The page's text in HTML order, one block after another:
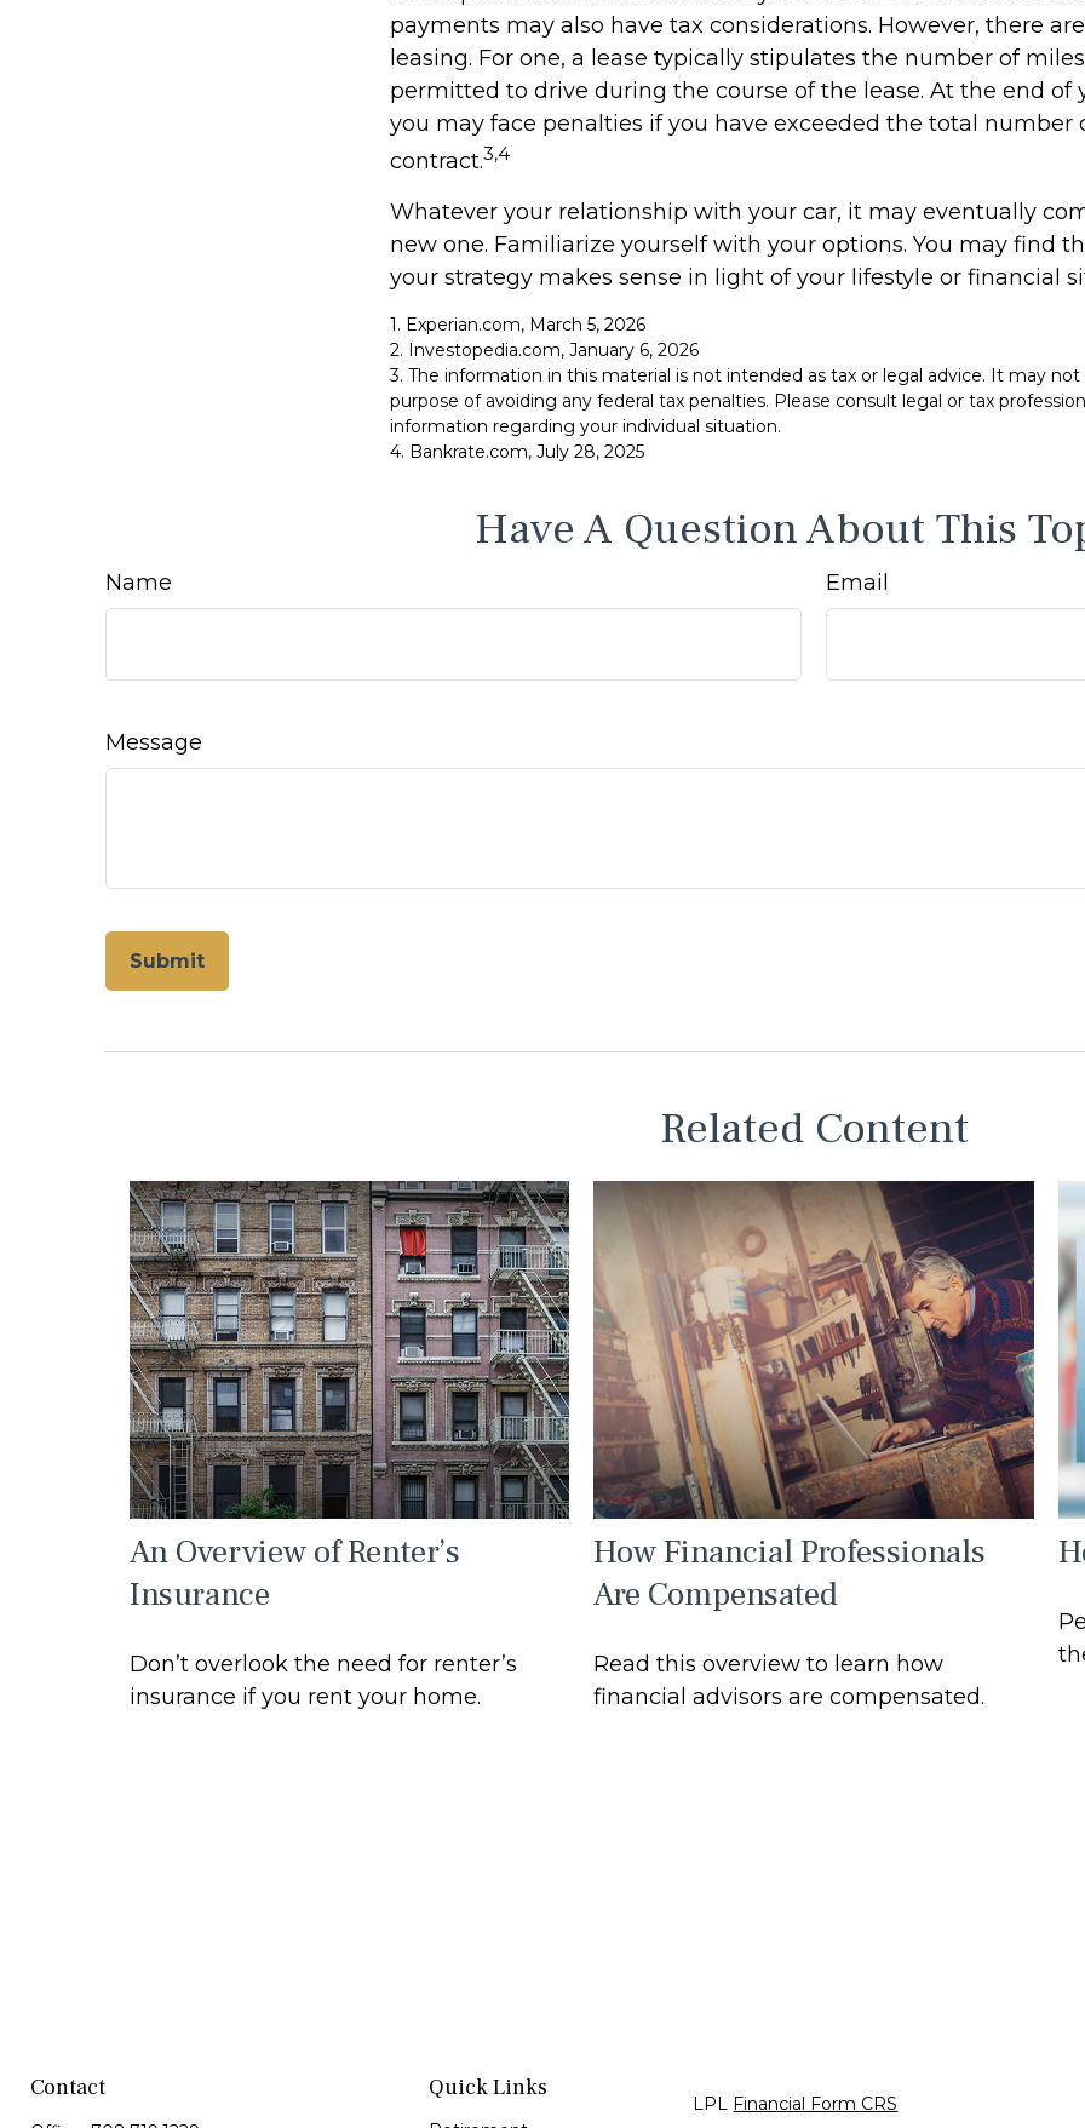
payments may also have tax considerations. However, there
leasing. For one, a lease typically stipulates the number of
permitted to drive during the course of the lease. At the end of
you may face penalties if you have exceeded the total number
contract.3,4
Whatever your relationship with your car, it may eventually
new one. Familiarize yourself with your options. You may find
your strategy makes sense in light of your lifestyle or financial
1. Experian.com, March 5, 2026
2. Investopedia.com, January 6, 2026
3. The information in this material is not intended as tax or legal advice. It may
purpose of avoiding any federal tax penalties. Please consult legal or tax
information regarding your individual situation.
4. Bankrate.com, July 28, 2025
Have A Question About This
Name Email
Message
Related Content
An Overview of Renter’s
Insurance
Don’t overlook the need for renter’s
insurance if you rent your home.
How Financial Professionals
Are Compensated
Read this overview to learn how
financial advisors are compensated.
Contact Quick Links
LPL Financial Form CRS